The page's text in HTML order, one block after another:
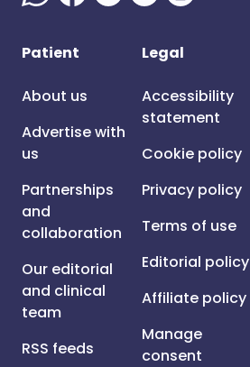
Patient
About us
Advertise with
us
Partnerships
and
collaboration
Our editorial
and clinical
team
RSS feeds
Legal
Accessibility
statement
Cookie policy
Privacy policy
Terms of use
Editorial policy
Affiliate policy
Manage
consent